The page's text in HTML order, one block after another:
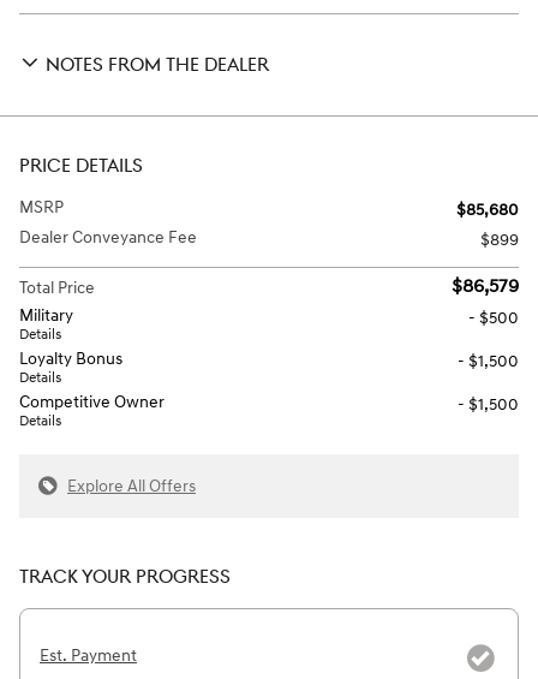
NOTES FROM THE DEALER
PRICE DETAILS
MSRP
$85,680
Dealer Conveyance Fee
$899
Total Price $86,579
Military
Details
- $500
Loyalty Bonus
Details
- $1,500
Competitive Owner
Details
- $1,500
Explore All Offers
TRACK YOUR PROGRESS
Est. Payment